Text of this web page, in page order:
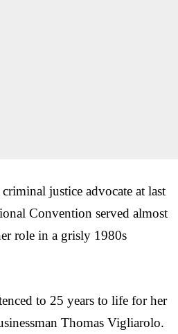
justice advocate at last
Convention served almost
role in a grisly 1980s
to 25 years to life for her
Thomas Vigliarolo.